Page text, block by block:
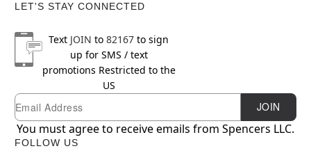
LET'S STAY CONNECTED
Text JOIN to82167 to sign
up for SMS / text
promotions Restricted to the
US
Newsletter Subscription
Email JOIN
You must agree to receive emails from Spencers LLC.
FOLLOW US